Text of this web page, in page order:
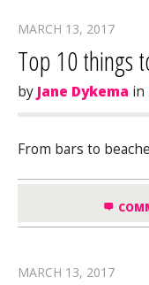
MARCH 13, 2017
Top 10 things
byJane Dykema in
From bars to
MARCH 13, 2017